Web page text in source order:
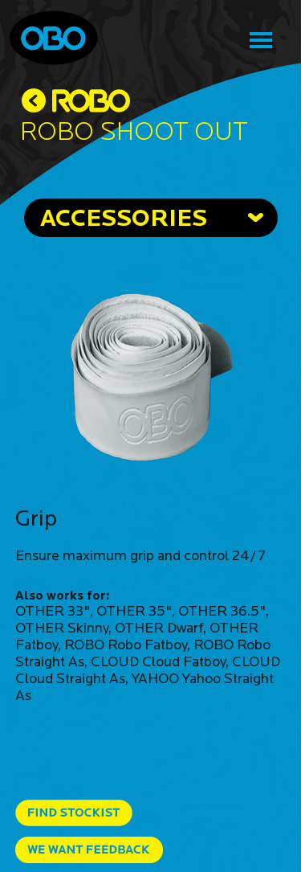
Robo Shoot Out
ACCESSORIES
Grip
Ensure maximum grip and control 24/7
Also works for:
OTHER 33", OTHER 35", OTHER 36.5",
OTHER Skinny, OTHER Dwarf, OTHER
Fatboy, ROBO Robo Fatboy, ROBO Robo
Straight As, CLOUD Cloud Fatboy, CLOUD
Cloud Straight As, YAHOO Yahoo Straight
As